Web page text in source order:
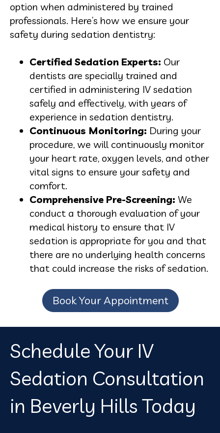
option when administered by trained
professionals. Here’s how we ensure your
safety during sedation dentistry:
Certified Sedation Experts: Our
dentists are specially trained and
certified in administering IV sedation
safely and effectively, with years of
experience in sedation dentistry.
Continuous Monitoring: During your
procedure, we will continuously monitor
your heart rate, oxygen levels, and other
vital signs to ensure your safety and
comfort.
Comprehensive Pre-Screening: We
conduct a thorough evaluation of your
medical history to ensure that IV
sedation is appropriate for you and that
there are no underlying health concerns
that could increase the risks of sedation.
Book Your Appointment
Schedule Your IV
Sedation Consultation
in Beverly Hills Today